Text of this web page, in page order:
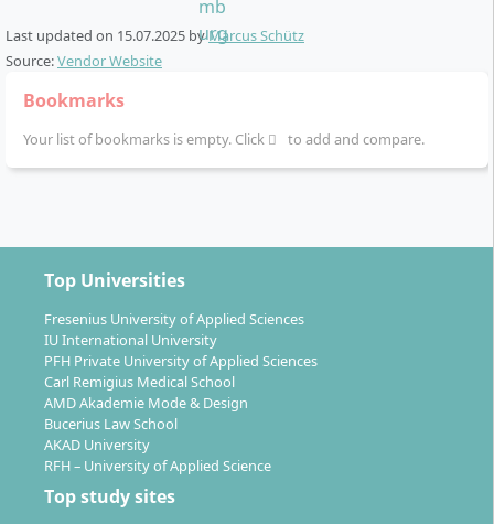
Last updated on 15.07.2025 byMarcus Schütz
Source:Vendor Website
Bookmarks
Your list of bookmarks is empty. Click to add and compare.
Top Universities
Fresenius University of Applied Sciences
IU International University
PFH Private University of Applied Sciences
Carl Remigius Medical School
AMD Akademie Mode & Design
Bucerius Law School
AKAD University
RFH – University of Applied Science
Top study sites